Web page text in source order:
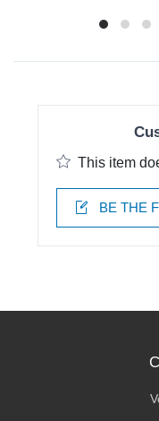
This item
BE THE